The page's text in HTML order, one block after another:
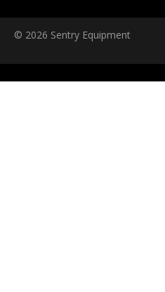
© 2026 Sentry Equipment